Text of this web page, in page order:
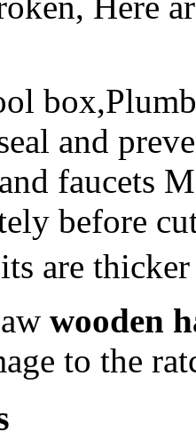
and
faucets
before
are
wooden
to the